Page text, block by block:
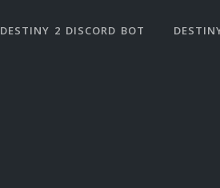
DESTINY 2 DISCORD BOT